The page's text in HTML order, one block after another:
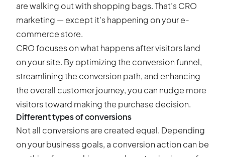
are walking out with shopping bags. That’s CRO
marketing — except it’s happening on your e-
commerce store.
CRO focuses on what happens after visitors land
on your site. By optimizing the conversion funnel,
streamlining the conversion path, and enhancing
the overall customer journey, you can nudge more
visitors toward making the purchase decision.
Different types of conversions
Not all conversions are created equal. Depending
on your business goals, a conversion action can be